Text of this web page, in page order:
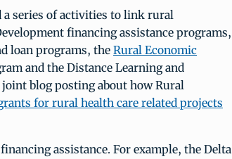
a series of activities to link rural
financing assistance programs,
loan programs, the Rural Economic
and the Distance Learning and
blog posting about how Rural
for rural health care related projects
assistance. For example, the Delta